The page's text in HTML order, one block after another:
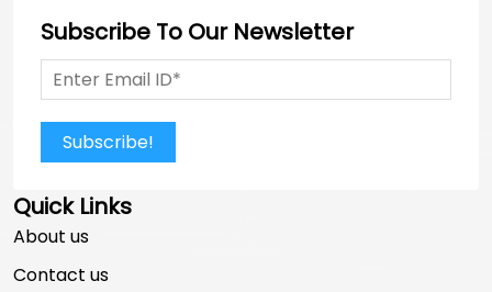
Subscribe To Our Newsletter
Subscribe!
Quick Links
About us
Contact us